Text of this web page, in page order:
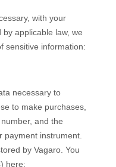
with your
applicable law, we
sensitive information:
necessary to
to make purchases,
and the
payment instrument.
by Vagaro . You
here: